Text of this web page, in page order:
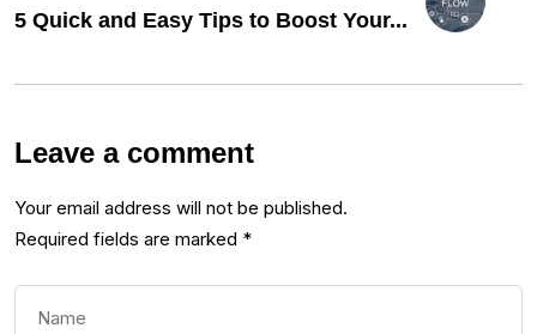
5 Quick and Easy Tips to Boost Your...
Leave a comment
Your email address will not be published.
Required fields are marked *